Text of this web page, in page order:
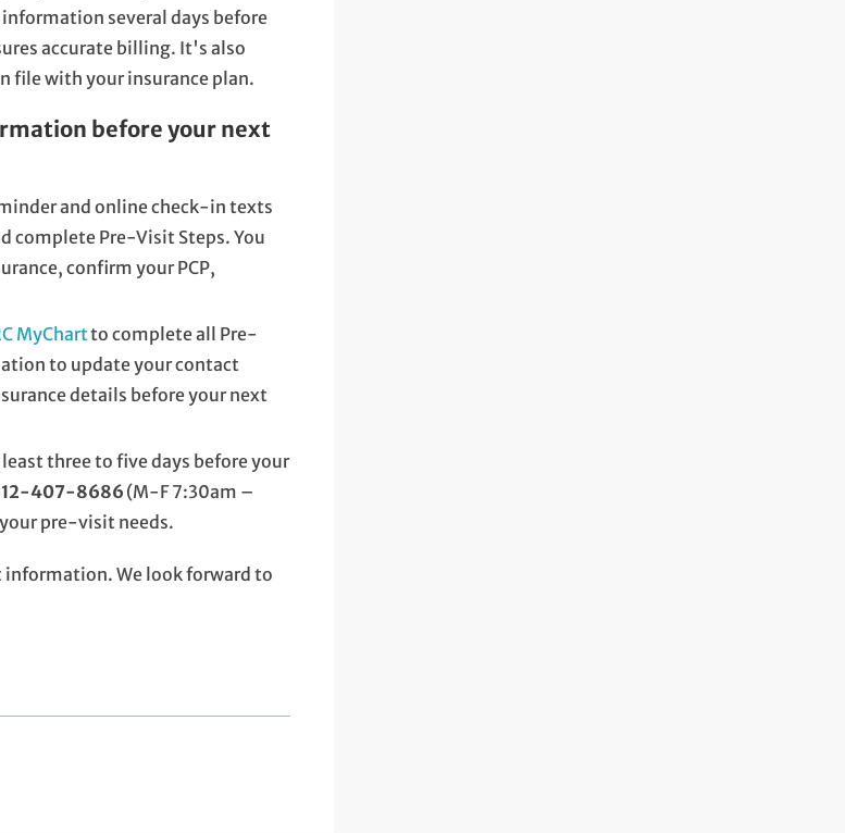
several days before
accurate billing. It's also
file with your insurance plan.
before your next
and online check-in texts
complete Pre-Visit Steps. You
confirm your PCP,
MyChartto complete all Pre-
to update your contact
details before your next
three to five days before your
407-8686(M-F 7:30am –
pre-visit needs.
We look forward to